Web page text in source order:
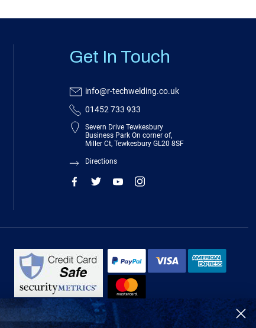
Get In Touch
info@r-techwelding.co.uk
01452 733 933
Severn Drive Tewkesbury
Business Park On corner of,
Miller Ct, Tewkesbury GL20 8SF
Directions
R-Tech Welding Equipment Ltd is authorised and regulated by the Financial
Conduct Authority, register number 674991 and acts as a credit broker and not